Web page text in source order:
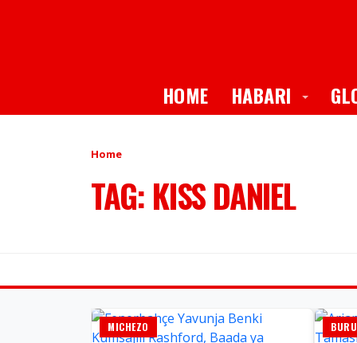
HOME HABARI Toggle
Home
TAG: KISS DANIEL
MICHEZO